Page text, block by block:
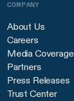
COMPANY
About Us
Careers
Media Coverage
Partners
Press Releases
Trust Center